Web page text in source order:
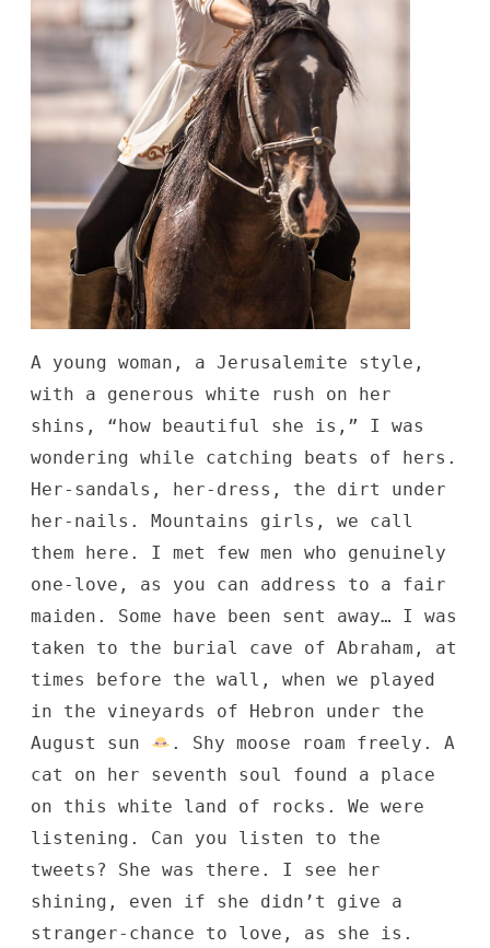
A young woman, a Jerusalemite style,
with a generous white rush on her
shins, “how beautiful she is,” I was
wondering while catching beats of hers.
Her-sandals, her-dress, the dirt under
her-nails. Mountains girls, we call
them here. I met few men who genuinely
one-love, as you can address to a fair
maiden. Some have been sent away… I was
taken to the burial cave of Abraham, at
times before the wall, when we played
in the vineyards of Hebron under the
August sun
. Shy moose roam freely. A
cat on her seventh soul found a place
on this white land of rocks. We were
listening. Can you listen to the
tweets? She was there. I see her
shining, even if she didn’t give a
stranger-chance to love, as she is.